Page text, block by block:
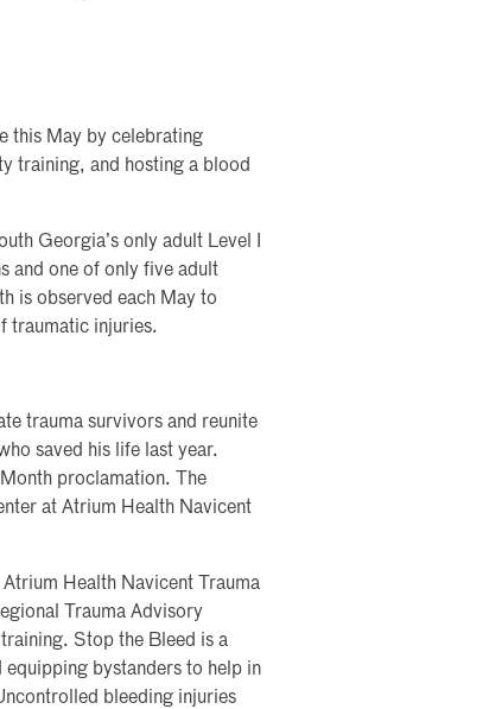
this May by celebrating
training, and hosting a blood
Georgia’s only adult Level I
and one of only five adult
is observed each May to
traumatic injuries.
trauma survivors and reunite
saved his life last year.
proclamation. The
at Atrium Health Navicent
Health Navicent Trauma
Trauma Advisory
Stop the Bleed is a
equipping bystanders to help in
bleeding injuries